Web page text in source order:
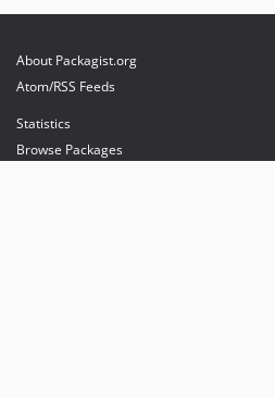
About Packagist.org
Atom/RSS Feeds
Statistics
Browse Packages